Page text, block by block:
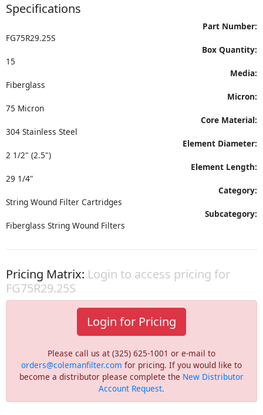
Specifications
Part Number:
FG75R29.25S
Box Quantity:
15
Media:
Fiberglass
Micron:
75 Micron
Core Material:
304 Stainless Steel
Element Diameter:
2 1/2" (2.5")
Element Length:
29 1/4"
Category:
String Wound Filter Cartridges
Subcategory:
Fiberglass String Wound Filters
Pricing Matrix: Login to access pricing for
FG75R29.25S
Login for Pricing
Please call us at (325) 625-1001 or e-mail to
orders@colemanfilter.com for pricing. If you would like to
become a distributor please complete the New Distributor
Account Request.